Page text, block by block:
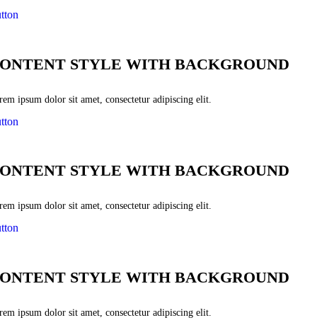
STYLE WITH BACKGROUND
ipsum dolor sit amet, consectetur adipiscing elit.
STYLE WITH BACKGROUND
ipsum dolor sit amet, consectetur adipiscing elit.
STYLE WITH BACKGROUND
ipsum dolor sit amet, consectetur adipiscing elit.